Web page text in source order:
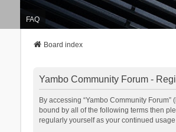
FAQ
Board index
Yambo Community Forum -
By accessing “Yambo Community
bound by all of the following terms then
regularly yourself as your continued